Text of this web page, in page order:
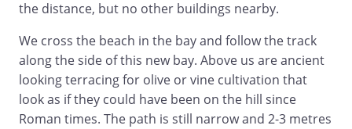
the distance, but no other buildings nearby.
We cross the beach in the bay and follow the track
along the side of this new bay. Above us are ancient
looking terracing for olive or vine cultivation that
look as if they could have been on the hill since
Roman times. The path is still narrow and 2-3 metres